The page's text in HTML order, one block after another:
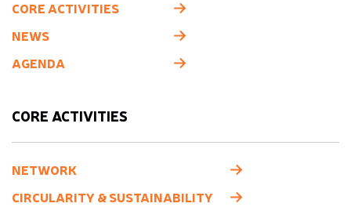
CORE ACTIVITIES
NEWS
AGENDA
CORE ACTIVITIES
NETWORK
CIRCULARITY & SUSTAINABILITY